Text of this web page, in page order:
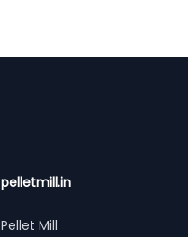
pelletmill.in
Pellet Mill